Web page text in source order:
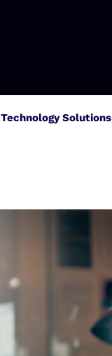
Technology Solutions